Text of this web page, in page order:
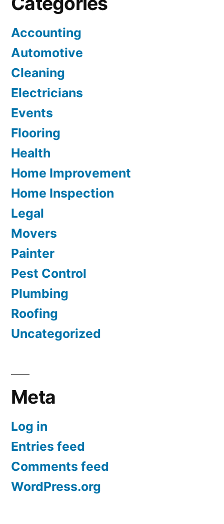
Accounting
Automotive
Cleaning
Electricians
Events
Flooring
Health
Home Improvement
Home Inspection
Legal
Movers
Painter
Pest Control
Plumbing
Roofing
Uncategorized
Meta
Log in
Entries feed
Comments feed
WordPress.org